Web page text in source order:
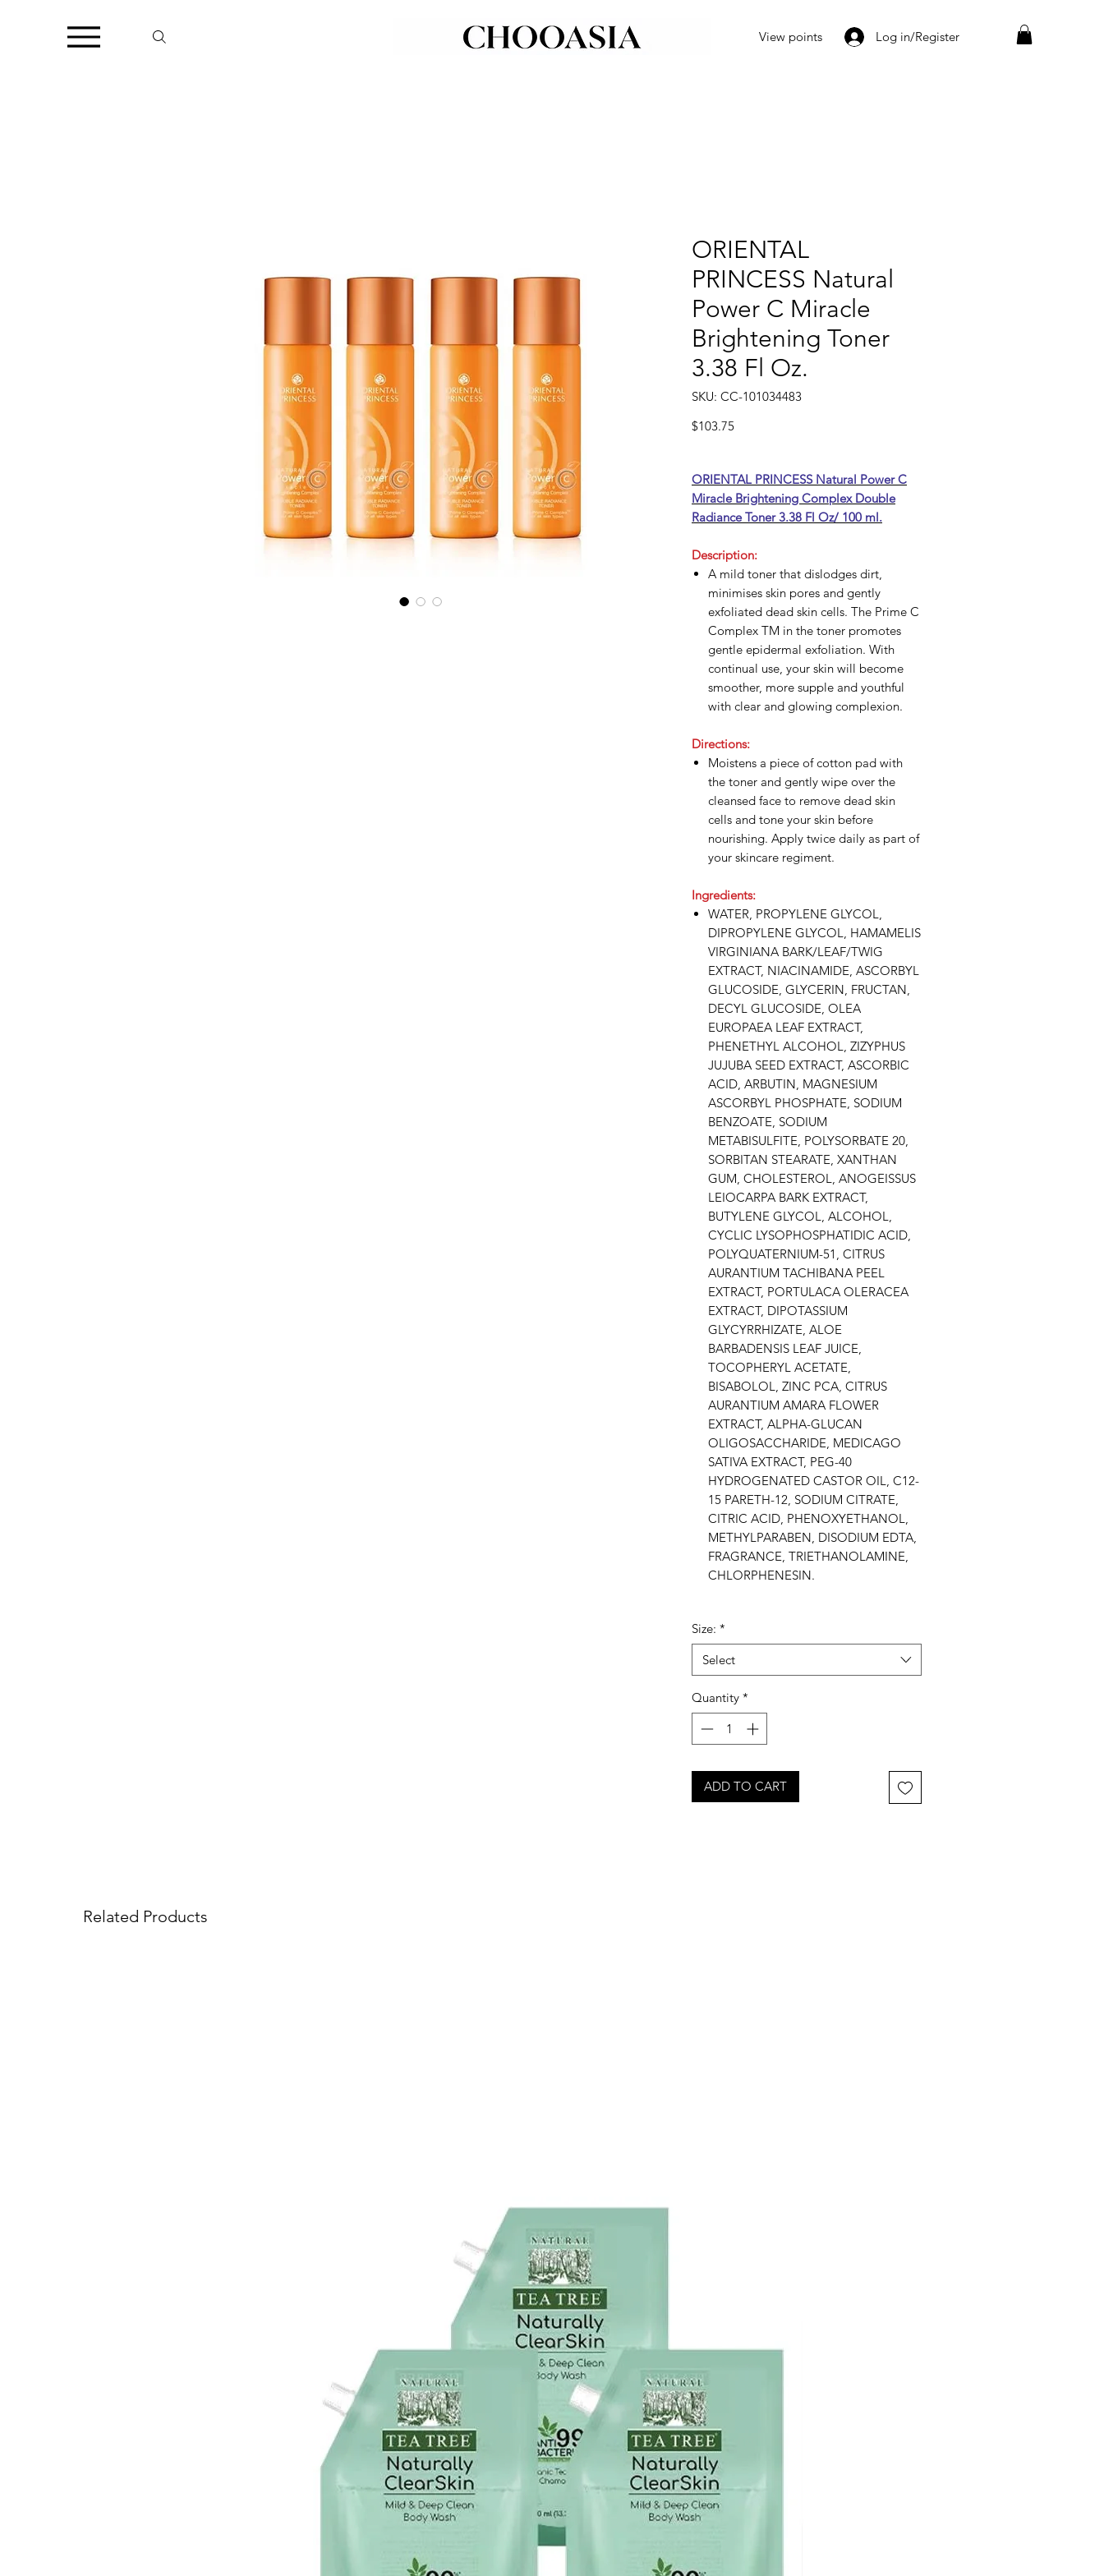
View points Log in/Register
ORIENTAL
PRINCESS Natural
Power C Miracle
Brightening Toner
3.38 Fl Oz.
SKU: CC-101034483
$103.75Price
ORIENTAL PRINCESS Natural Power C
Miracle Brightening Complex Double
Radiance Toner 3.38 Fl Oz/ 100 ml.
Description:
A mild toner that dislodges dirt,
minimises skin pores and gently
exfoliated dead skin cells. The Prime C
Complex TM in the toner promotes
gentle epidermal exfoliation. With
continual use, your skin will become
smoother, more supple and youthful
with clear and glowing complexion.
Directions:
Moistens a piece of cotton pad with
the toner and gently wipe over the
cleansed face to remove dead skin
cells and tone your skin before
nourishing. Apply twice daily as part of
your skincare regiment.
Ingredients:
WATER, PROPYLENE GLYCOL,
DIPROPYLENE GLYCOL, HAMAMELIS
VIRGINIANA BARK/LEAF/TWIG
EXTRACT, NIACINAMIDE, ASCORBYL
GLUCOSIDE, GLYCERIN, FRUCTAN,
DECYL GLUCOSIDE, OLEA
EUROPAEA LEAF EXTRACT,
PHENETHYL ALCOHOL, ZIZYPHUS
JUJUBA SEED EXTRACT, ASCORBIC
ACID, ARBUTIN, MAGNESIUM
ASCORBYL PHOSPHATE, SODIUM
BENZOATE, SODIUM
METABISULFITE, POLYSORBATE 20,
SORBITAN STEARATE, XANTHAN
GUM, CHOLESTEROL, ANOGEISSUS
LEIOCARPA BARK EXTRACT,
BUTYLENE GLYCOL, ALCOHOL,
CYCLIC LYSOPHOSPHATIDIC ACID,
POLYQUATERNIUM-51, CITRUS
AURANTIUM TACHIBANA PEEL
EXTRACT, PORTULACA OLERACEA
EXTRACT, DIPOTASSIUM
GLYCYRRHIZATE, ALOE
BARBADENSIS LEAF JUICE,
TOCOPHERYL ACETATE,
BISABOLOL, ZINC PCA, CITRUS
AURANTIUM AMARA FLOWER
EXTRACT, ALPHA-GLUCAN
OLIGOSACCHARIDE, MEDICAGO
SATIVA EXTRACT, PEG-40
HYDROGENATED CASTOR OIL, C12-
15 PARETH-12, SODIUM CITRATE,
CITRIC ACID, PHENOXYETHANOL,
METHYLPARABEN, DISODIUM EDTA,
FRAGRANCE, TRIETHANOLAMINE,
CHLORPHENESIN.
Size: *
Select
Quantity *
ADD TO CART
Related Products